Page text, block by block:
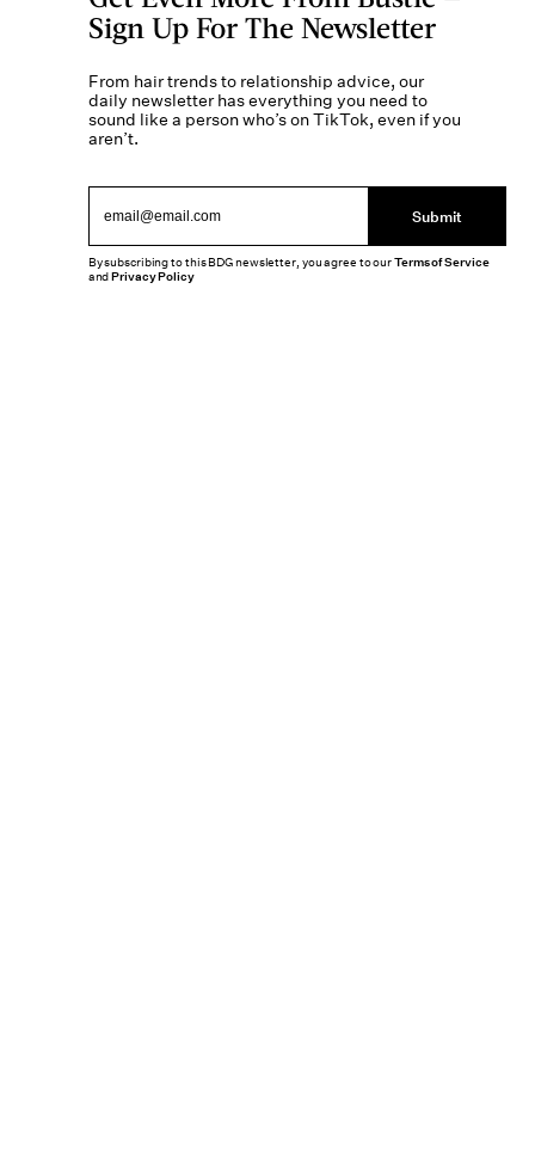
Sign Up For The Newsletter
From hair trends to relationship advice, our
daily newsletter has everything you need to
sound like a person who’s on TikTok, even if you
aren’t.
Submit
By subscribing to this BDG newsletter, you agree to ourTerms of Service
andPrivacy Policy